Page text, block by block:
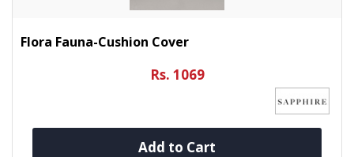
Flora Fauna-Cushion Cover
Rs. 1069
Add to Cart